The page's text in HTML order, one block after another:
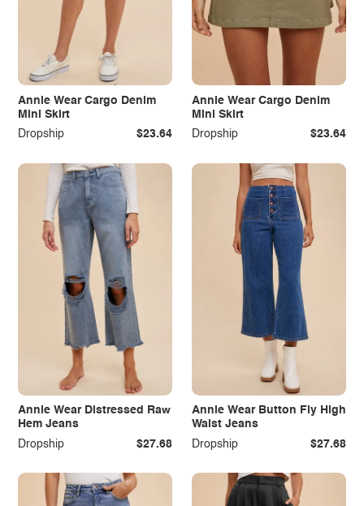
Annie Wear Cargo Denim
Mini Skirt
Dropship
$23.64
Annie Wear Cargo Denim
Mini Skirt
Dropship
$23.64
Annie Wear Distressed Raw
Hem Jeans
Dropship
$27.68
Annie Wear Button Fly High
Waist Jeans
Dropship
$27.68